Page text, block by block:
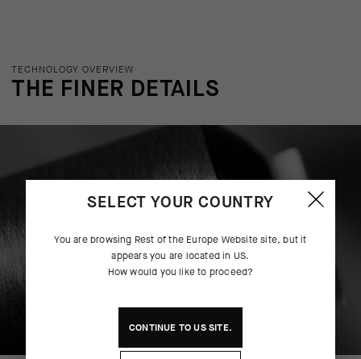
TECHNOLOGY OVERVIEW
THE FINER DETAILS
SELECT YOUR COUNTRY
You are browsing Rest of the Europe Websitesite, but it
appears you are located in US.
How would you like to proceed?
CONTINUE TOUSSITE.